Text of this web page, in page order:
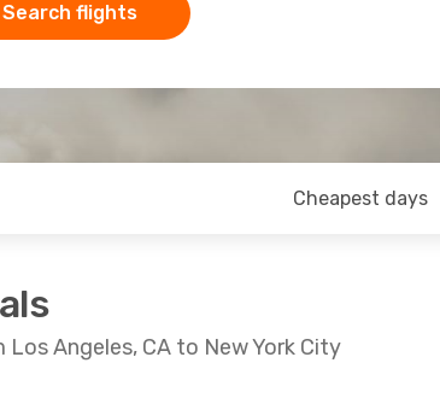
Search flights
Cheapest days
Angeles, CA to New York City